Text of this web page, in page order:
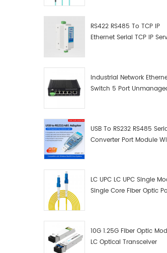
RS422 RS485 To TCP IP
Ethernet Serial TCP IP
Industrial Network
Switch 5 Port
USB To RS232 RS485
Converter Port Module
LC UPC LC UPC Single
Single Core Fiber Optic
10G 1.25G Fiber Optic
LC Optical Transceiver